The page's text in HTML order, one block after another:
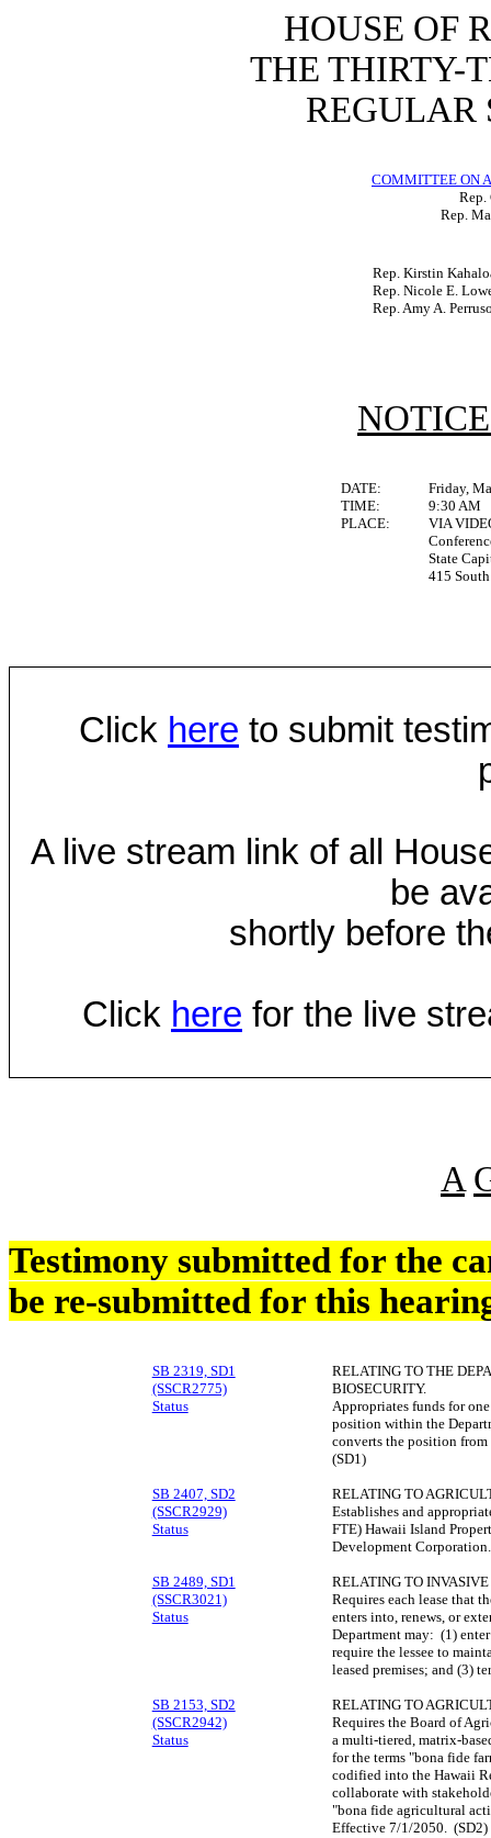
HOUSE OF
THE THIRTY-
REGULAR
COMMITTEE ON
Rep.
Rep.
Rep. Kirstin
Rep. Nicole E.
Rep. Amy A.
DATE:
Friday,
TIME:
9:30 AM
PLACE:
VIA
State
415
Click here to submit
A live stream link of all
be
shortly before
Click here for the live
A
Testimony submitted for the
be re-submitted for this
SB 2319, SD1
(SSCR2775)
Status
RELATING TO THE
BIOSECURITY.
Appropriates funds for
position within the
converts the position
(SD1)
SB 2407, SD2
(SSCR2929)
Status
RELATING TO
Establishes and
FTE) Hawaii Island
Development
SB 2489, SD1
(SSCR3021)
Status
RELATING TO INVASIVE
Requires each lease that
enters into, renews, or
Department may: (1)
require the lessee to
leased premises; and (3)
SB 2153, SD2
(SSCR2942)
Status
RELATING TO
Requires the Board of
a multi-tiered, matrix-
for the terms "bona fide
codified into the Hawaii
collaborate with
"bona fide agricultural
Effective 7/1/2050. (SD2)